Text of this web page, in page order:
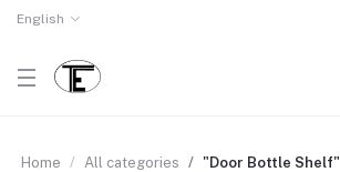
English
Home All categories "Door Bottle Shelf"